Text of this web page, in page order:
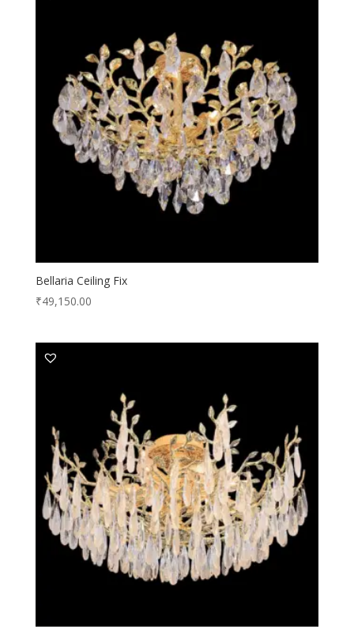
Bellaria Ceiling Fix
₹49,150.00